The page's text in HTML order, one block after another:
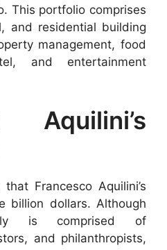
This portfolio comprises
and residential building
management, food
and entertainment
Aquilini’s
Francesco Aquilini’s
billion dollars. Although
is comprised of
and philanthropists,